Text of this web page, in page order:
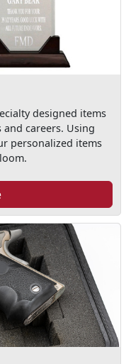
designed items
careers. Using
personalized items